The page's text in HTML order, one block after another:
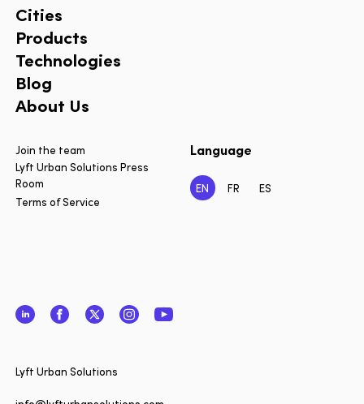
Cities
Products
Technologies
Blog
About Us
Join the team
Lyft Urban Solutions Press
Room
Terms of Service
Language
EN FR ES
LinkedInFacebookTwitterInstagramYouTube
Lyft Urban Solutions